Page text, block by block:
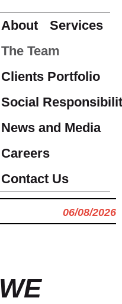
About
Services
The Team
Clients Portfolio
Social
News and Media
Careers
Contact Us
06/08/2026